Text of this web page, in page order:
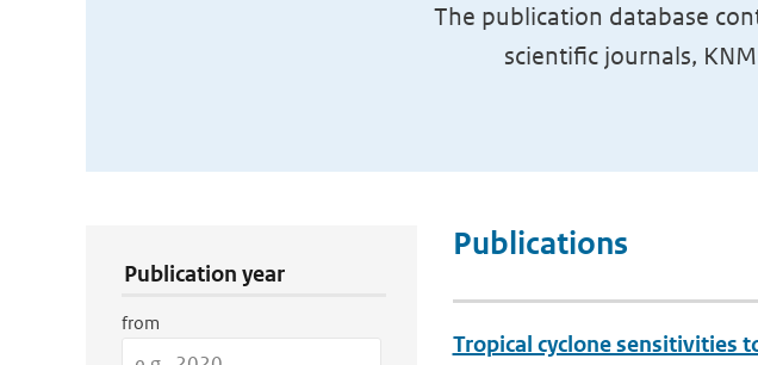
The publication database
scientific journals,
Publication year
from
Publications
Tropical cyclone sensitivities